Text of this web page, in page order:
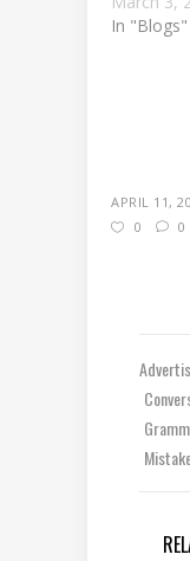
In "Blogs"
APRIL 11,
0
0